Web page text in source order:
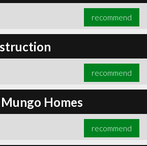
recommend
recommend
Homes
recommend